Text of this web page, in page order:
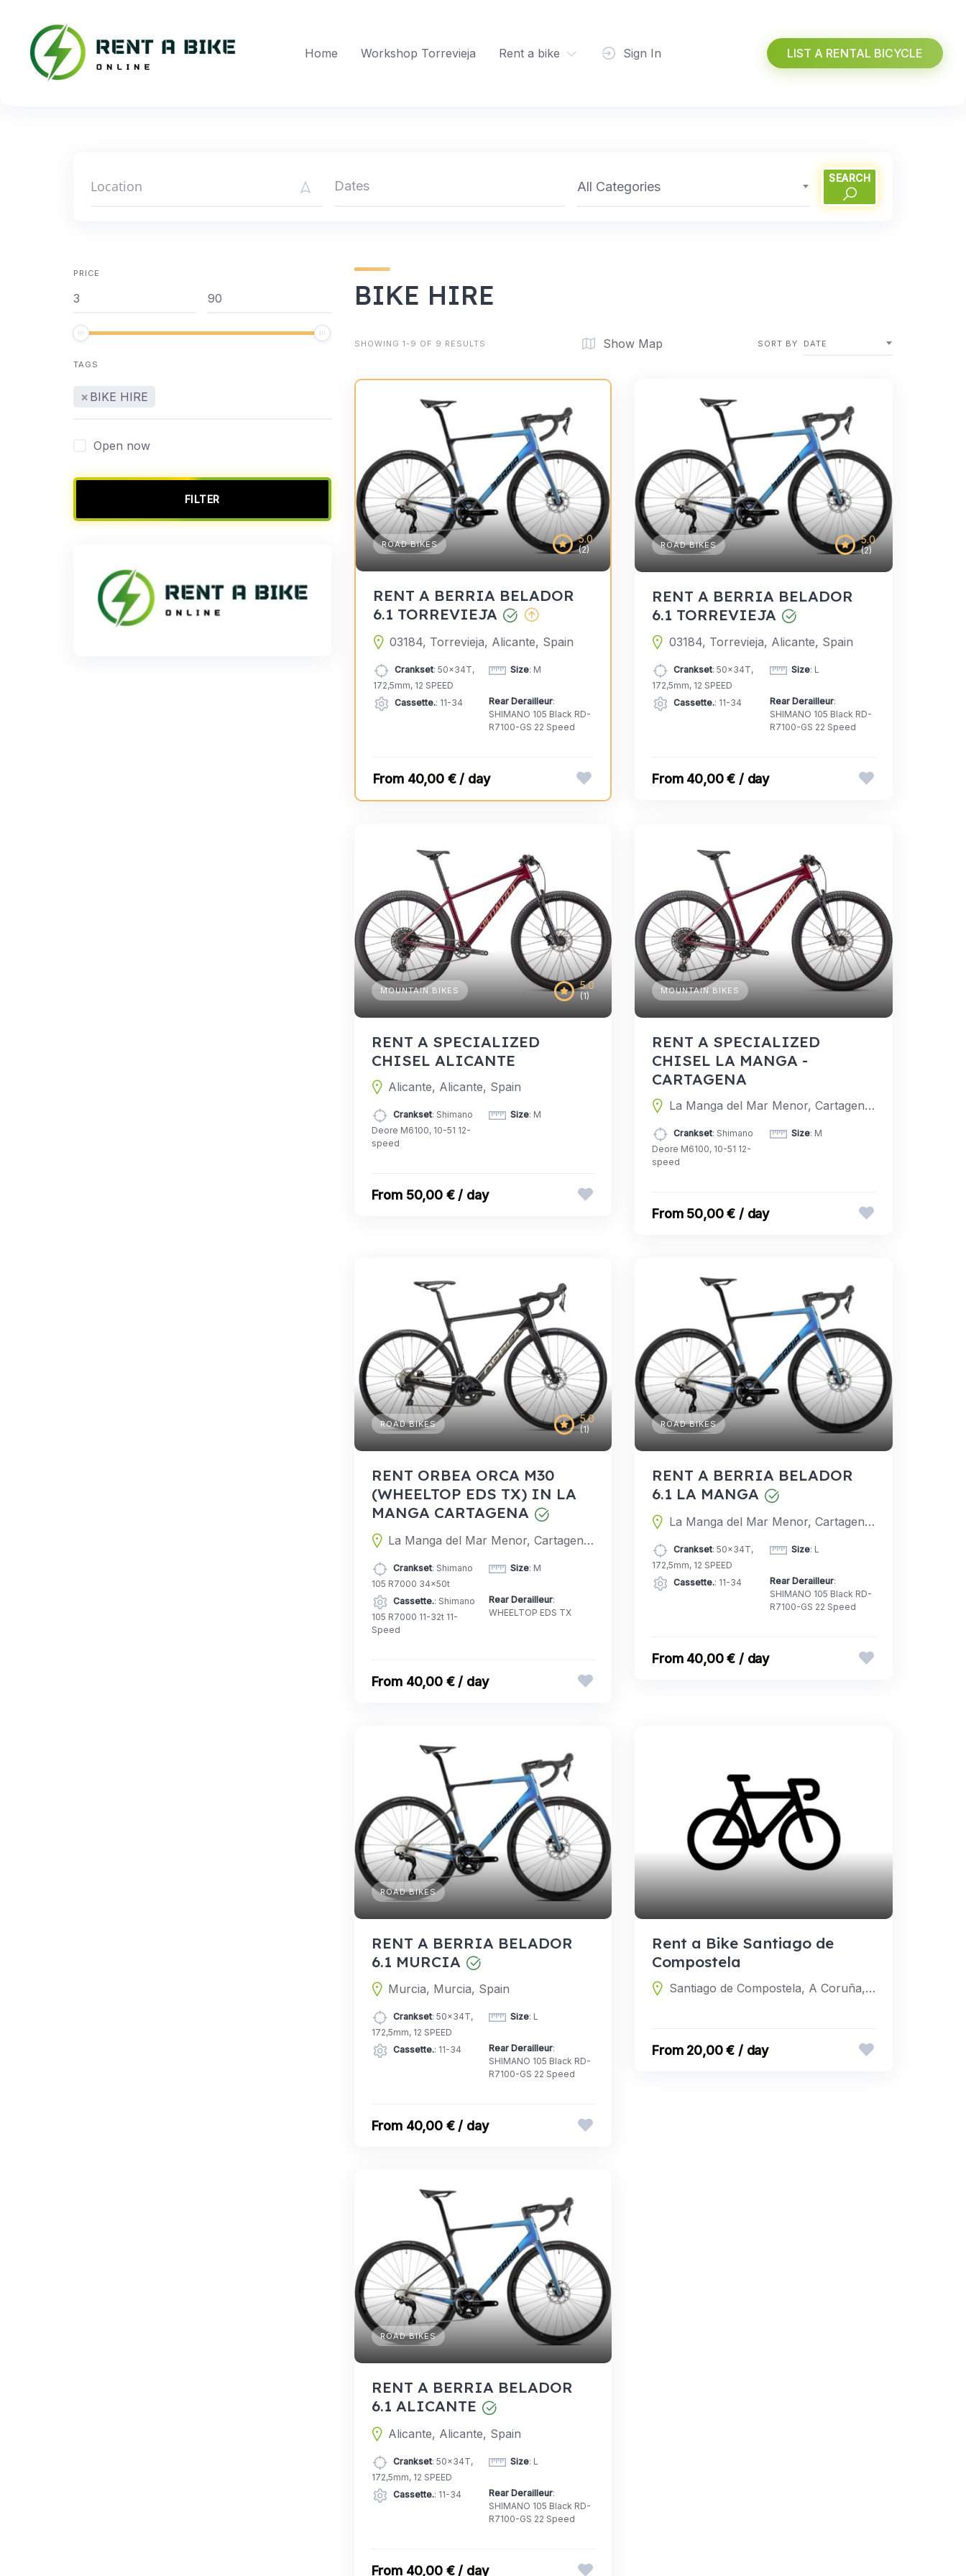
content
Home Workshop Torrevieja Rent a bike Sign In LIST A RENTAL BICYCLE
All Categories
SEARCH
PRICE
TAGS
× BIKE HIRE
Open now
FILTER
BIKE HIRE
SHOWING 1-9 OF 9 RESULTS Show Map SORT BY DATE
5.0
(2)
ROAD BIKES
RENT A BERRIA BELADOR
6.1 TORREVIEJA
03184, Torrevieja, Alicante, Spain
Crankset: 50x34T,
172,5mm, 12 SPEED
Size: M
Cassette.: 11-34 Rear Derailleur:
SHIMANO 105 Black RD-
R7100-GS 22 Speed
40,00 € / day
5.0
(2)
ROAD BIKES
RENT A BERRIA BELADOR
6.1 TORREVIEJA
03184, Torrevieja, Alicante, Spain
Crankset: 50x34T,
172,5mm, 12 SPEED
Size: L
Cassette.: 11-34 Rear Derailleur:
SHIMANO 105 Black RD-
R7100-GS 22 Speed
40,00 € / day
5.0
(1)
MOUNTAIN BIKES
RENT A SPECIALIZED
CHISEL ALICANTE
Alicante, Alicante, Spain
Crankset: Shimano
Deore M6100, 10-51 12-
speed
Size: M
50,00 € / day
MOUNTAIN BIKES
RENT A SPECIALIZED
CHISEL LA MANGA -
CARTAGENA
La Manga del Mar Menor, Cartagena, Murcia, Spain
Crankset: Shimano
Deore M6100, 10-51 12-
speed
Size: M
50,00 € / day
5.0
(1)
ROAD BIKES
RENT ORBEA ORCA M30
(WHEELTOP EDS TX) IN LA
MANGA CARTAGENA
La Manga del Mar Menor, Cartagena, Murcia, Spain
Crankset: Shimano
105 R7000 34x50t
Size: M
Cassette.: Shimano
105 R7000 11-32t 11-
Speed
Rear Derailleur:
WHEELTOP EDS TX
40,00 € / day
ROAD BIKES
RENT A BERRIA BELADOR
6.1 LA MANGA
La Manga del Mar Menor, Cartagena, Murcia, Spain
Crankset: 50x34T,
172,5mm, 12 SPEED
Size: L
Cassette.: 11-34 Rear Derailleur:
SHIMANO 105 Black RD-
R7100-GS 22 Speed
40,00 € / day
ROAD BIKES
RENT A BERRIA BELADOR
6.1 MURCIA
Murcia, Murcia, Spain
Crankset: 50x34T,
172,5mm, 12 SPEED
Size: L
Cassette.: 11-34 Rear Derailleur:
SHIMANO 105 Black RD-
R7100-GS 22 Speed
40,00 € / day
Rent a Bike Santiago de
Compostela
Santiago de Compostela, A Coruña, Spain
20,00 € / day
ROAD BIKES
RENT A BERRIA BELADOR
6.1 ALICANTE
Alicante, Alicante, Spain
Crankset: 50x34T,
172,5mm, 12 SPEED
Size: L
Cassette.: 11-34 Rear Derailleur:
SHIMANO 105 Black RD-
R7100-GS 22 Speed
40,00 € / day